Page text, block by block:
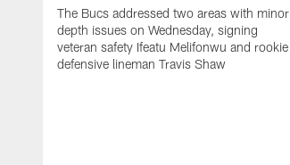
The Bucs addressed two areas with minor
depth issues on Wednesday, signing
veteran safety Ifeatu Melifonwu and rookie
defensive lineman Travis Shaw